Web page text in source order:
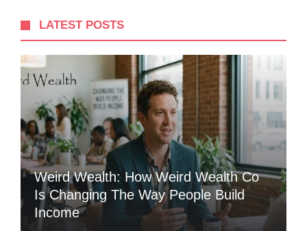
LATEST POSTS
Weird Wealth: How Weird Wealth Co
Is Changing The Way People Build
Income